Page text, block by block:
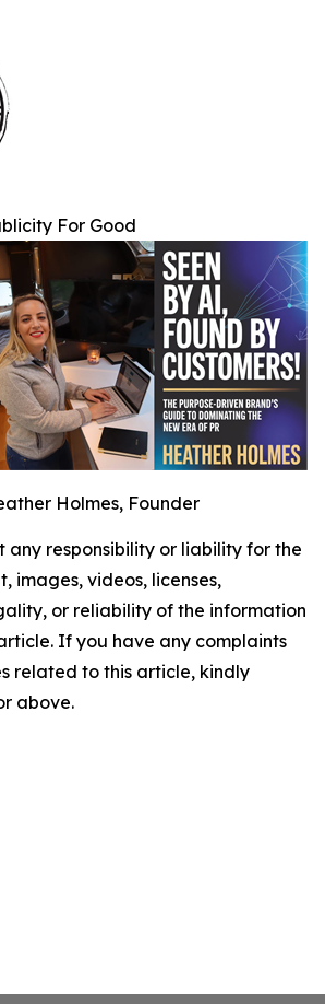
For Good
Holmes, Founder
any responsibility or liability for the
images, videos, licenses,
or reliability of the information
If you have any complaints
related to this article, kindly
above.